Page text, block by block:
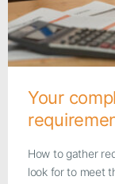
Your
How to gather
look for to meet